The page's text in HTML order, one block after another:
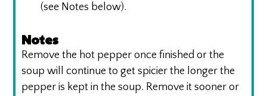
(see Notes below).
Notes
Remove the hot pepper once finished or the
soup will continue to get spicier the longer the
pepper is kept in the soup. Remove it sooner or